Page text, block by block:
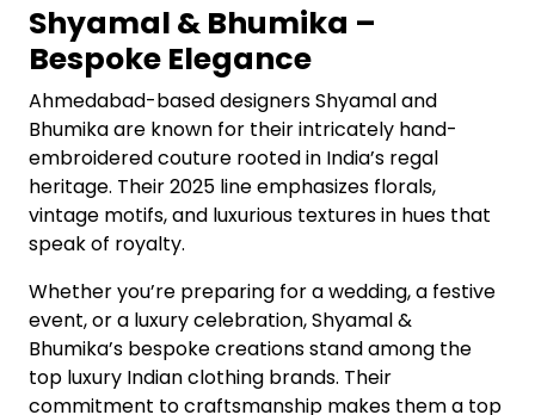
Shyamal & Bhumika –
Bespoke Elegance
Ahmedabad-based designers Shyamal and
Bhumika are known for their intricately hand-
embroidered couture rooted in India’s regal
heritage. Their 2025 line emphasizes florals,
vintage motifs, and luxurious textures in hues that
speak of royalty.
Whether you’re preparing for a wedding, a festive
event, or a luxury celebration, Shyamal &
Bhumika’s bespoke creations stand among the
top luxury Indian clothing brands. Their
commitment to craftsmanship makes them a top